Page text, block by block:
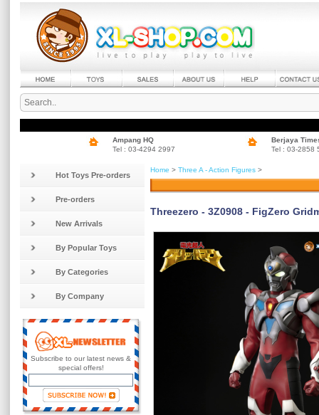
Ampang HQ
Tel : 03-4294 2997
Berjaya
Tel : 03-2858
Hot Toys Pre-orders
Pre-orders
New Arrivals
By Popular Toys
By Categories
By Company
Subscribe to our latest news &
special offers!
Home > Three A - Action Figures >
Threezero - 3Z0908 - FigZero